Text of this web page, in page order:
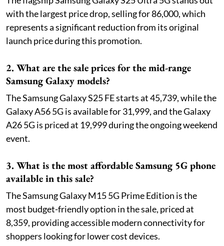
with the largest price drop, selling for 86,000, which
represents a significant reduction from its original
launch price during this promotion.
2. What are the sale prices for the mid-range
Samsung Galaxy models?
The Samsung Galaxy S25 FE starts at 45,739, while the
Galaxy A56 5G is available for 31,999, and the Galaxy
A26 5G is priced at 19,999 during the ongoing weekend
event.
3. What is the most affordable Samsung 5G phone
available in this sale?
The Samsung Galaxy M15 5G Prime Edition is the
most budget-friendly option in the sale, priced at
8,359, providing accessible modern connectivity for
shoppers looking for lower cost devices.